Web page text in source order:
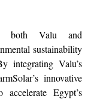
both Valu and
sustainability
integrating Valu’s
innovative
Egypt’s